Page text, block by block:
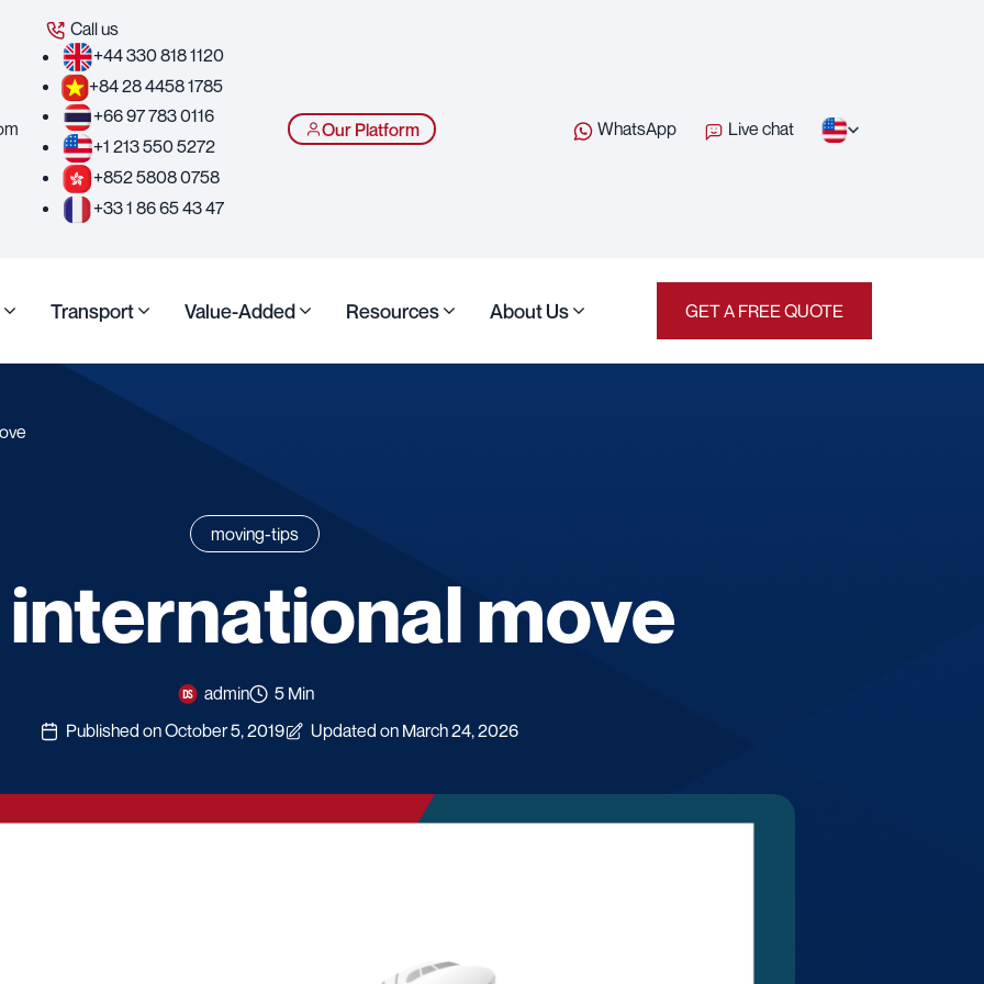
Call us
+44 330 818 1120
+84 28 4458 1785
+66 97 783 0116
+1 213 550 5272
+852 5808 0758
+33 1 86 65 43 47
Our Platform WhatsApp Live chat
Transport Value-Added Resources About Us GET A FREE QUOTE
moving-tips
move
admin
5 Min
Published on October 5, 2019
Updated on March 24, 2026